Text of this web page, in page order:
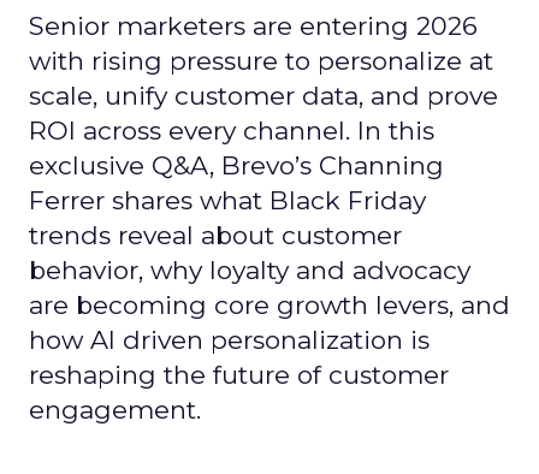
Senior marketers are entering 2026
with rising pressure to personalize at
scale, unify customer data, and prove
ROI across every channel. In this
exclusive Q&A, Brevo’s Channing
Ferrer shares what Black Friday
trends reveal about customer
behavior, why loyalty and advocacy
are becoming core growth levers, and
how AI driven personalization is
reshaping the future of customer
engagement.